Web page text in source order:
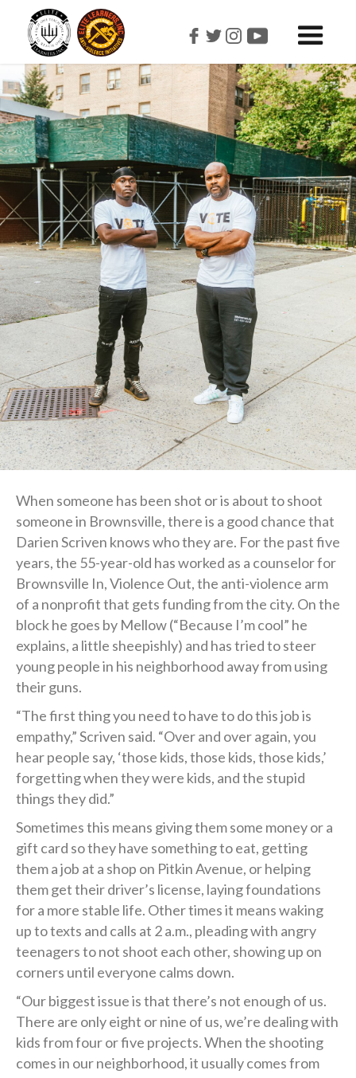
When someone has been shot or is about to shoot
someone in Brownsville, there is a good chance that
Darien Scriven knows who they are. For the past five
years, the 55-year-old has worked as a counselor for
Brownsville In, Violence Out, the anti-violence arm
of a nonprofit that gets funding from the city. On the
block he goes by Mellow (“Because I’m cool” he
explains, a little sheepishly) and has tried to steer
young people in his neighborhood away from using
their guns.
“The first thing you need to have to do this job is
empathy,” Scriven said. “Over and over again, you
hear people say, ‘those kids, those kids, those kids,’
forgetting when they were kids, and the stupid
things they did.”
Sometimes this means giving them some money or a
gift card so they have something to eat, getting
them a job at a shop on Pitkin Avenue, or helping
them get their driver’s license, laying foundations
for a more stable life. Other times it means waking
up to texts and calls at 2 a.m., pleading with angry
teenagers to not shoot each other, showing up on
corners until everyone calms down.
“Our biggest issue is that there’s not enough of us.
There are only eight or nine of us, we’re dealing with
kids from four or five projects. When the shooting
comes in our neighborhood, it usually comes from